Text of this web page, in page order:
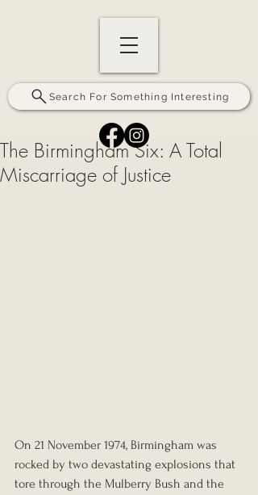
Search For Something Interesting
The Birmingham Six: A Total
Miscarriage of Justice
On 21 November 1974, Birmingham was
rocked by two devastating explosions that
tore through the Mulberry Bush and the